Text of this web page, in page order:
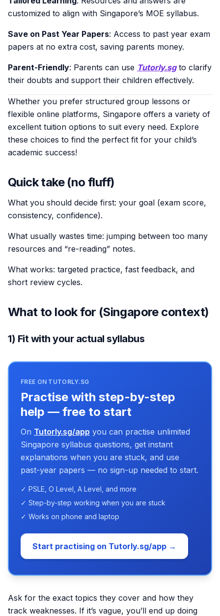
customized to align with Singapore’s MOE syllabus.
Save on Past Year Papers: Access to past year exam
papers at no extra cost, saving parents money.
Parent-Friendly: Parents can use Tutorly.sgto clarify
their doubts and support their children effectively.
Whether you prefer structured group lessons or
flexible online platforms, Singapore offers a variety of
excellent tuition options to suit every need. Explore
these choices to find the perfect fit for your child’s
academic success!
Quick take (no fluff)
What you should decide first: your goal (exam score,
consistency, confidence).
What usually wastes time: jumping between too many
resources and “re-reading” notes.
What works: targeted practice, fast feedback, and
short review cycles.
What to look for (Singapore context)
1) Fit with your actual syllabus
FREE ON TUTORLY.SG
Practise with step-by-step
help — free to start
On Tutorly.sg/app you can practise unlimited
Singapore syllabus questions, get instant
explanations when you are stuck, and use
past-year papers — no sign-up needed to start.
✓ PSLE, O Level, A Level, and more
✓ Step-by-step working when you are stuck
✓ Works on phone and laptop
Start practising on Tutorly.sg/app →
Ask for the exact topics they cover and how they
track weaknesses. If it’s vague, you’ll end up doing